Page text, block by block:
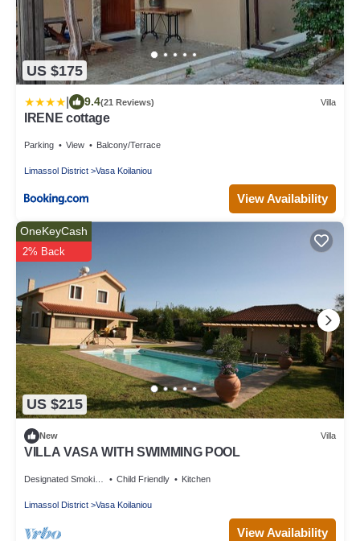
US $175
9.4(21 Reviews) Villa
IRENE cottage
Parking View Balcony/Terrace
Limassol District Vasa Koilaniou
View Availability
US $215
OneKeyCash
2% Back
New Villa
VILLA VASA WITH SWIMMING POOL
Child Friendly Kitchen
Limassol District Vasa Koilaniou
View Availability